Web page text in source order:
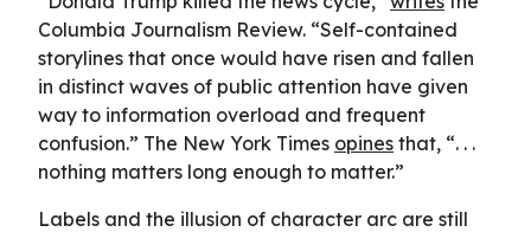
Columbia Journalism Review. “Self-contained
storylines that once would have risen and fallen
in distinct waves of public attention have given
way to information overload and frequent
confusion.” The New York Times opines that, “. . .
nothing matters long enough to matter.”
Labels and the illusion of character arc are still